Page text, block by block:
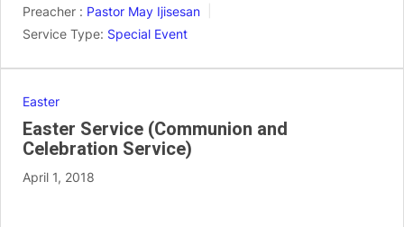
Preacher : Pastor May Ijisesan
Service Type: Special Event
Easter
Easter Service (Communion and
Celebration Service)
April 1, 2018